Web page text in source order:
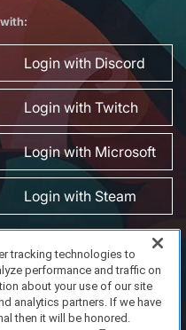
Login with Discord
Login with Twitch
Login with Microsoft
Login with Steam
Privacy Policy
About Us
All Rights Reserved.
tracking technologies to
performance and traffic on
about your use of our site
analytics partners. If we have
then it will be honored.